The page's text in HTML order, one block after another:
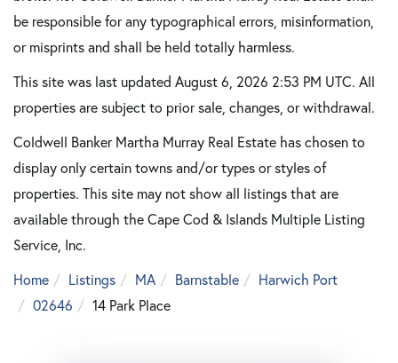
be responsible for any typographical errors, misinformation,
or misprints and shall be held totally harmless.
This site was last updated August 6, 2026 2:53 PM UTC. All
properties are subject to prior sale, changes, or withdrawal.
Coldwell Banker Martha Murray Real Estate has chosen to
display only certain towns and/or types or styles of
properties. This site may not show all listings that are
available through the Cape Cod & Islands Multiple Listing
Service, Inc.
Home
Listings MA Barnstable
Harwich Port
02646
14 Park Place